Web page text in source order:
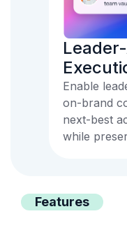
Enable
on-brand
next-best
while
Features